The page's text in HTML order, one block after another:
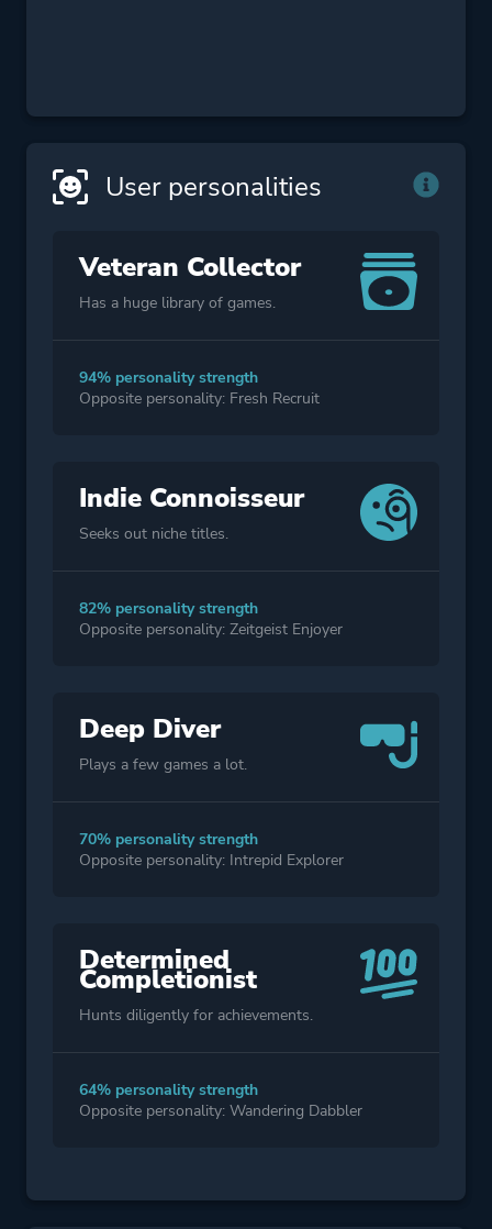
User personalities
Veteran Collector
Has a huge library of games.
94% personality strength
Opposite personality: Fresh Recruit
Indie Connoisseur
Seeks out niche titles.
82% personality strength
Opposite personality: Zeitgeist Enjoyer
Deep Diver
Plays a few games a lot.
70% personality strength
Opposite personality: Intrepid Explorer
Determined
Completionist
Hunts diligently for achievements.
64% personality strength
Opposite personality: Wandering Dabbler